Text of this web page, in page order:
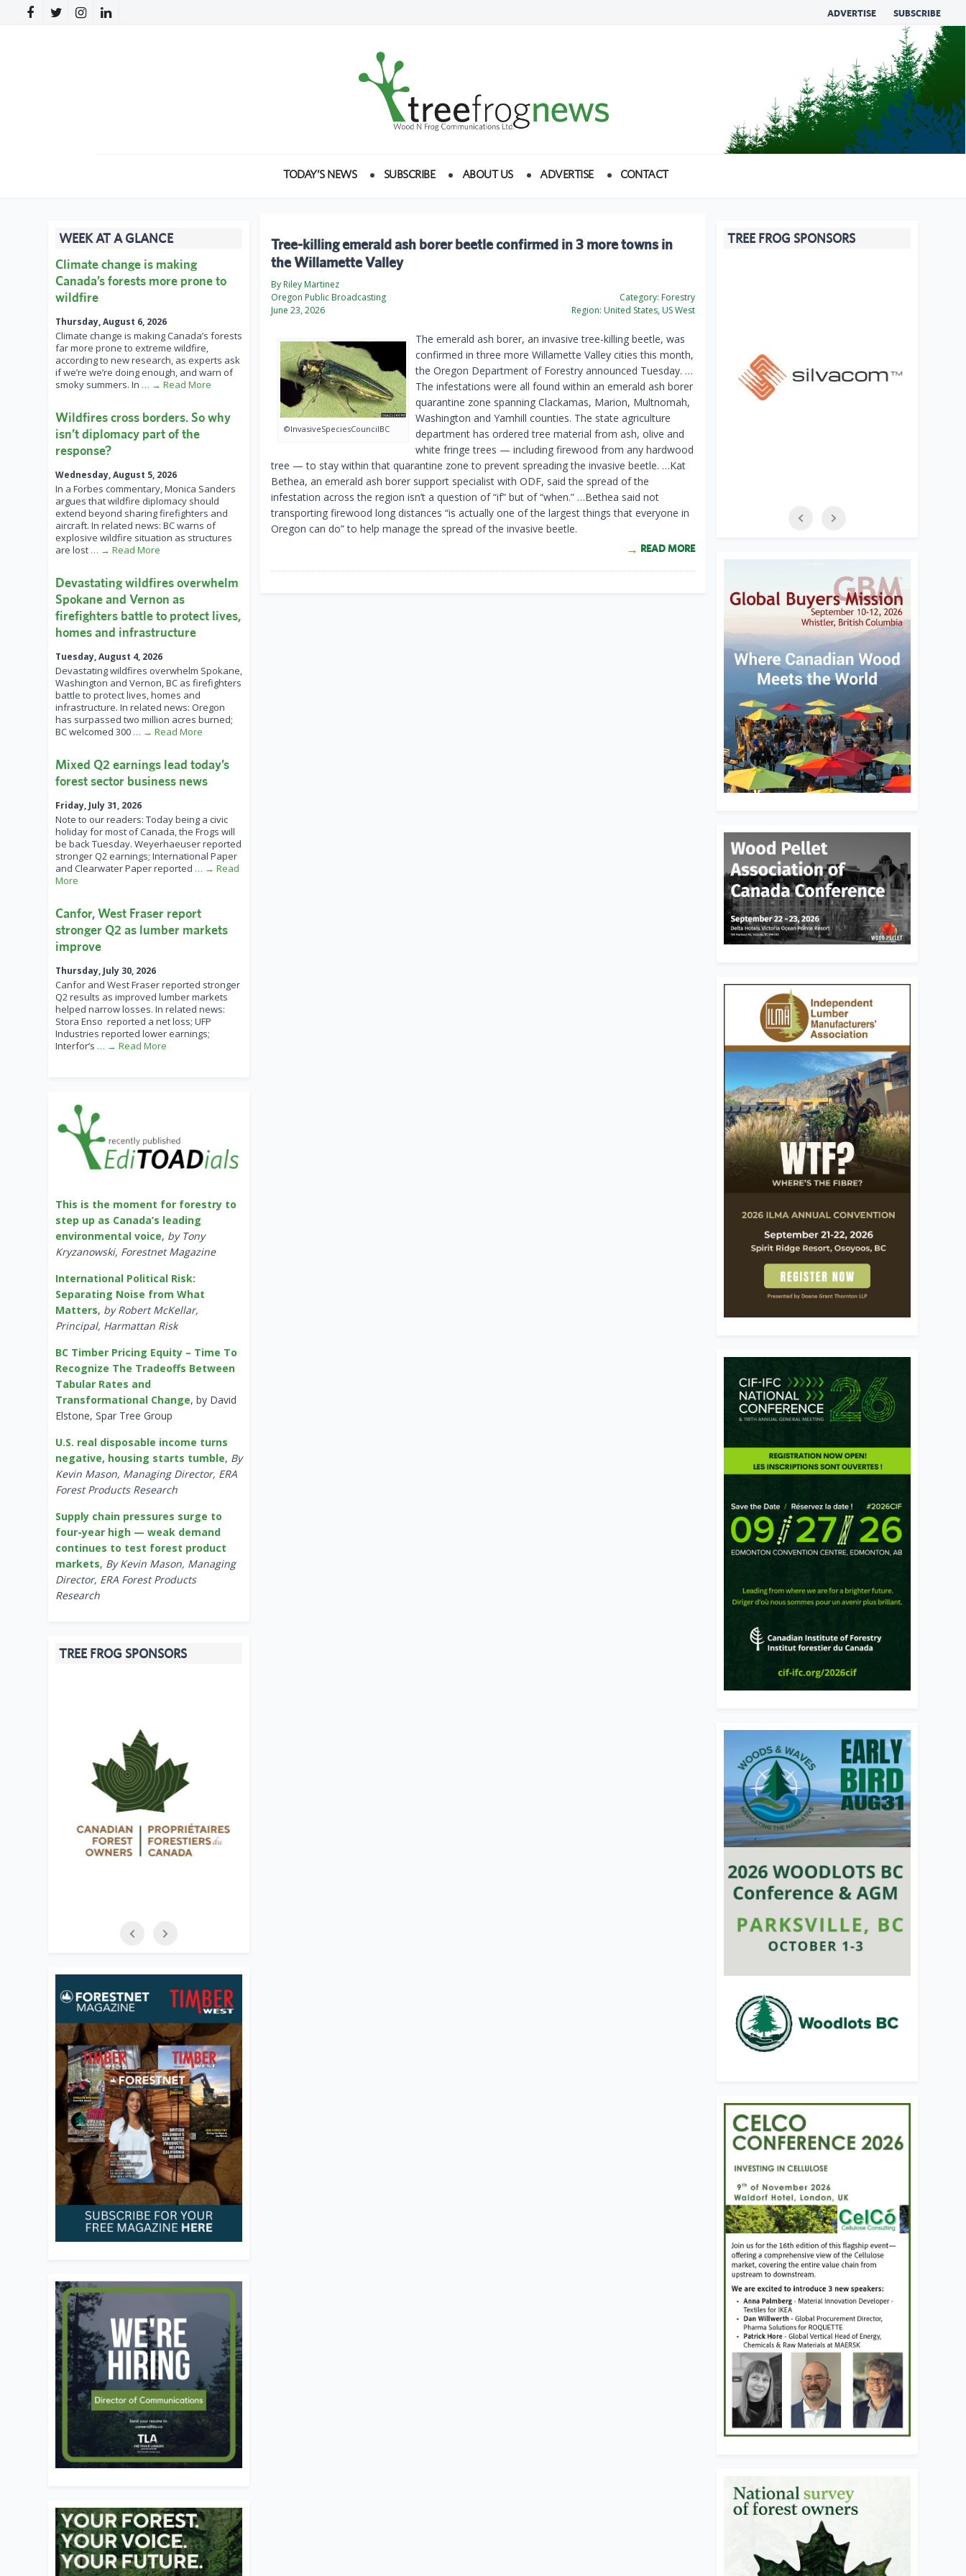
ADVERTISE SUBSCRIBE
TODAY’S NEWS SUBSCRIBE ABOUT US ADVERTISE CONTACT
Tree-killing emerald ash borer beetle confirmed in 3 more towns in
the Willamette Valley
By Riley Martinez
Oregon Public Broadcasting
June 23, 2026
Category: Forestry
Region: United States, US West
©InvasiveSpeciesCouncilBC
The emerald ash borer, an invasive tree-killing beetle, was
confirmed in three more Willamette Valley cities this month,
the Oregon Department of Forestry announced Tuesday. …
The infestations were all found within an emerald ash borer
quarantine zone spanning Clackamas, Marion, Multnomah,
Washington and Yamhill counties. The state agriculture
department has ordered tree material from ash, olive and
white fringe trees — including firewood from any hardwood
tree — to stay within that quarantine zone to prevent spreading the invasive beetle. …Kat
Bethea, an emerald ash borer support specialist with ODF, said the spread of the
infestation across the region isn’t a question of “if” but of “when.” …Bethea said not
transporting firewood long distances “is actually one of the largest things that everyone in
Oregon can do” to help manage the spread of the invasive beetle.
READ MORE
WEEK AT A GLANCE
Climate change is making
Canada’s forests more prone to
wildfire
Thursday, August 6, 2026
Climate change is making Canada’s forests
far more prone to extreme wildfire,
according to new research, as experts ask
if we’re we’re doing enough, and warn of
smoky summers. In … → Read More
Wildfires cross borders. So why
isn’t diplomacy part of the
response?
Wednesday, August 5, 2026
In a Forbes commentary, Monica Sanders
argues that wildfire diplomacy should
extend beyond sharing firefighters and
aircraft. In related news: BC warns of
explosive wildfire situation as structures
are lost … → Read More
Devastating wildfires overwhelm
Spokane and Vernon as
firefighters battle to protect lives,
homes and infrastructure
Tuesday, August 4, 2026
Devastating wildfires overwhelm Spokane,
Washington and Vernon, BC as firefighters
battle to protect lives, homes and
infrastructure. In related news: Oregon
has surpassed two million acres burned;
BC welcomed 300 … → Read More
Mixed Q2 earnings lead today’s
forest sector business news
Friday, July 31, 2026
Note to our readers: Today being a civic
holiday for most of Canada, the Frogs will
be back Tuesday. Weyerhaeuser reported
stronger Q2 earnings; International Paper
and Clearwater Paper reported … → Read
More
Canfor, West Fraser report
stronger Q2 as lumber markets
improve
Thursday, July 30, 2026
Canfor and West Fraser reported stronger
Q2 results as improved lumber markets
helped narrow losses. In related news:
Stora Enso reported a net loss; UFP
Industries reported lower earnings;
Interfor’s … → Read More
This is the moment for forestry to
step up as Canada’s leading
environmental voice, by Tony
Kryzanowski, Forestnet Magazine
International Political Risk:
Separating Noise from What
Matters, by Robert McKellar,
Principal, Harmattan Risk
BC Timber Pricing Equity – Time To
Recognize The Tradeoffs Between
Tabular Rates and
Transformational Change, by David
Elstone, Spar Tree Group
U.S. real disposable income turns
negative, housing starts tumble, By
Kevin Mason, Managing Director, ERA
Forest Products Research
Supply chain pressures surge to
four-year high — weak demand
continues to test forest product
markets, By Kevin Mason, Managing
Director, ERA Forest Products
Research
TREE FROG SPONSORS
TREE FROG SPONSORS